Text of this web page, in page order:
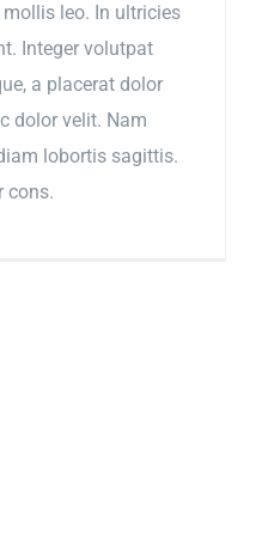
leo. In ultricies
Integer volutpat
a placerat dolor
dolor velit. Nam
lobortis sagittis.
cons.